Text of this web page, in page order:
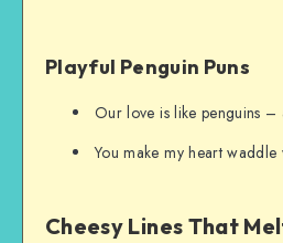
Playful Penguin Puns
Our love is like penguins –
You make my heart waddle
Cheesy Lines That